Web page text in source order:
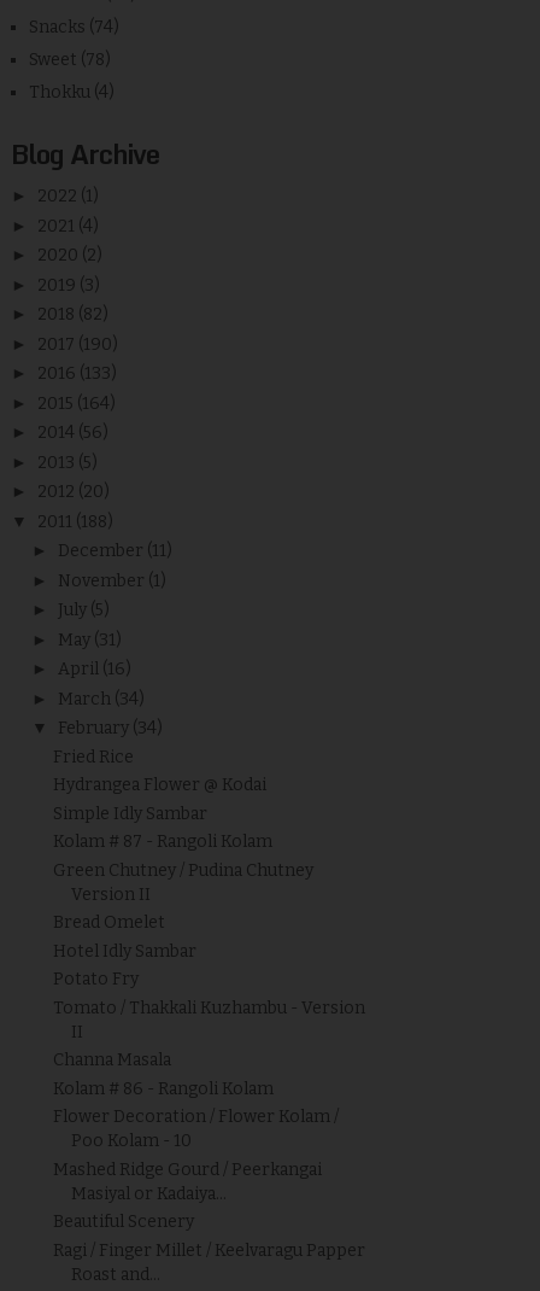
Snacks (74)
Sweet (78)
Thokku (4)
Blog Archive
► 2022 (1)
► 2021 (4)
► 2020 (2)
► 2019 (3)
► 2018 (82)
► 2017 (190)
► 2016 (133)
► 2015 (164)
► 2014 (56)
► 2013 (5)
► 2012 (20)
▼ 2011 (188)
► December (11)
► November (1)
► July (5)
► May (31)
► April (16)
► March (34)
▼ February (34)
Fried Rice
Hydrangea Flower @ Kodai
Simple Idly Sambar
Kolam # 87 - Rangoli Kolam
Green Chutney / Pudina Chutney
Version II
Bread Omelet
Hotel Idly Sambar
Potato Fry
Tomato / Thakkali Kuzhambu - Version
II
Channa Masala
Kolam # 86 - Rangoli Kolam
Flower Decoration / Flower Kolam /
Poo Kolam - 10
Mashed Ridge Gourd / Peerkangai
Masiyal or Kadaiya...
Beautiful Scenery
Ragi / Finger Millet / Keelvaragu Papper
Roast and...